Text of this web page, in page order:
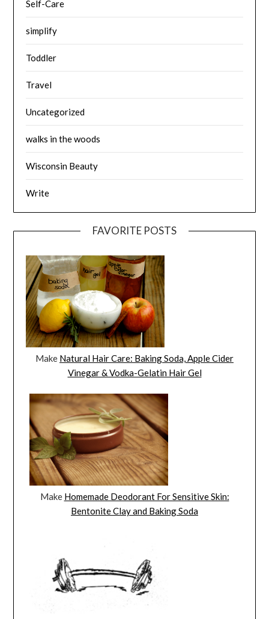
Self-Care
simplify
Toddler
Travel
Uncategorized
walks in the woods
Wisconsin Beauty
Write
FAVORITE POSTS
Make Natural Hair Care: Baking Soda, Apple Cider
Vinegar & Vodka-Gelatin Hair Gel
Make Homemade Deodorant For Sensitive Skin:
Bentonite Clay and Baking Soda